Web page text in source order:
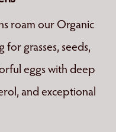
roam our Organic
grasses, seeds,
eggs with deep
and exceptional